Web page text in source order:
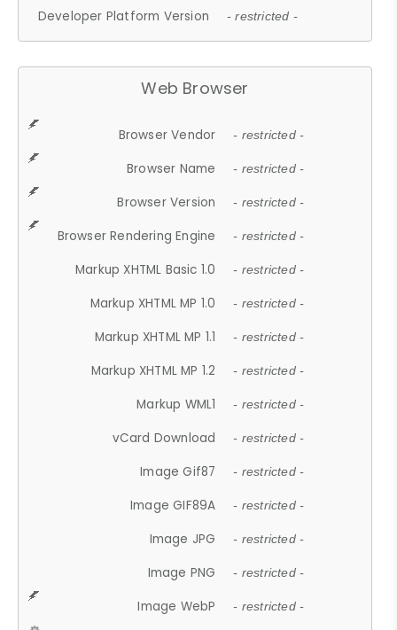
Developer Platform Version - restricted -
Web Browser
Browser Vendor - restricted -
Browser Name - restricted -
Browser Version - restricted -
Browser Rendering Engine - restricted -
Markup XHTML Basic 1.0 - restricted -
Markup XHTML MP 1.0 - restricted -
Markup XHTML MP 1.1 - restricted -
Markup XHTML MP 1.2 - restricted -
Markup WML1 - restricted -
vCard Download - restricted -
Image Gif87 - restricted -
Image GIF89A - restricted -
Image JPG - restricted -
Image PNG - restricted -
Image WebP - restricted -